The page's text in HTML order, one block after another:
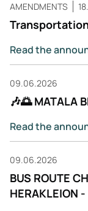
AMENDMENTS
Read the
09.06.2026
🎶🌅 MATALA
Read the
09.06.2026
BUS ROUTE
HERAKLEION